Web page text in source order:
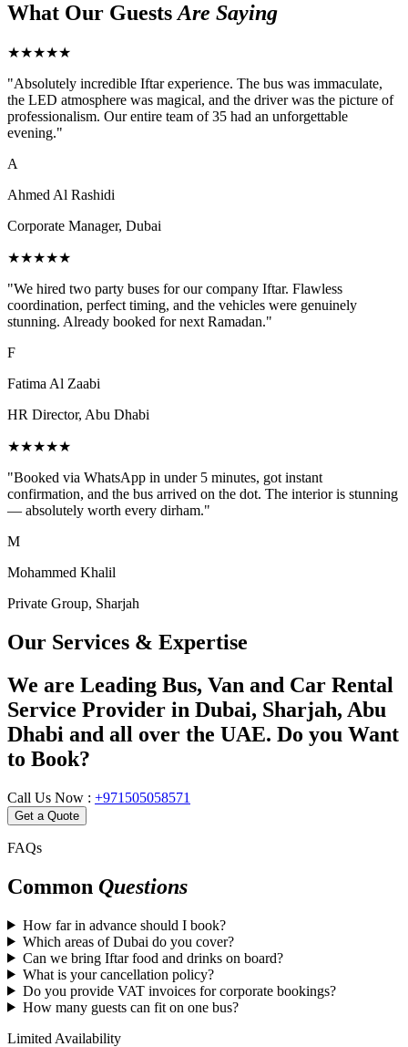
What Our GuestsAre Saying
★★★★★
"Absolutely incredible Iftar experience. The bus was immaculate,
the LED atmosphere was magical, and the driver was the picture of
professionalism. Our entire team of 35 had an unforgettable
evening."
A
Ahmed Al Rashidi
Corporate Manager, Dubai
★★★★★
"We hired two party buses for our company Iftar. Flawless
coordination, perfect timing, and the vehicles were genuinely
stunning. Already booked for next Ramadan."
F
Fatima Al Zaabi
HR Director, Abu Dhabi
★★★★★
"Booked via WhatsApp in under 5 minutes, got instant
confirmation, and the bus arrived on the dot. The interior is stunning
— absolutely worth every dirham."
M
Mohammed Khalil
Private Group, Sharjah
Our Services & Expertise
We are Leading Bus, Van and Car Rental
Service Provider in Dubai, Sharjah, Abu
Dhabi and all over the UAE. Do you Want
to Book?
Call Us Now : +971505058571
Get a Quote
FAQs
Common Questions
How far in advance should I book?
Which areas of Dubai do you cover?
Can we bring Iftar food and drinks on board?
What is your cancellation policy?
Do you provide VAT invoices for corporate bookings?
How many guests can fit on one bus?
Limited Availability